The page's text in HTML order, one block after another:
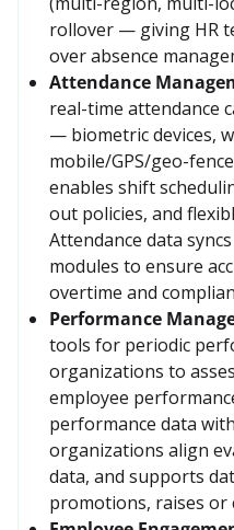
rollover — giving HR
over absence
Attendance
real-time attendance
— biometric devices,
mobile/GPS/geo-
enables shift
out policies, and
Attendance data
modules to ensure
overtime and
Performance
tools for periodic
organizations to
employee
performance data
organizations align
data, and supports
promotions, raises or